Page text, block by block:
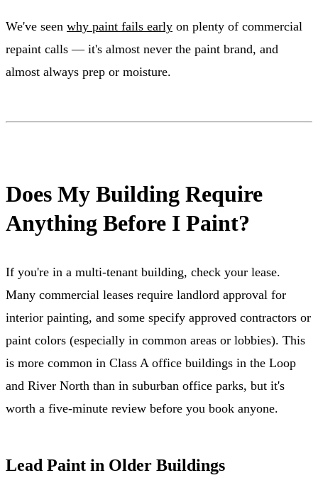
We've seen why paint fails early on plenty of commercial
repaint calls — it's almost never the paint brand, and
almost always prep or moisture.
Does My Building Require
Anything Before I Paint?
If you're in a multi-tenant building, check your lease.
Many commercial leases require landlord approval for
interior painting, and some specify approved contractors or
paint colors (especially in common areas or lobbies). This
is more common in Class A office buildings in the Loop
and River North than in suburban office parks, but it's
worth a five-minute review before you book anyone.
Lead Paint in Older Buildings